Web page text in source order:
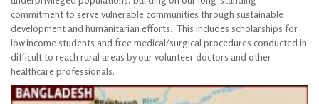
commitment to serve vulnerable communities through sustainable
development and humanitarian efforts. This includes scholarships for
low income students and free medical/surgical procedures conducted in
difficult to reach rural areas by our volunteer doctors and other
healthcare professionals.